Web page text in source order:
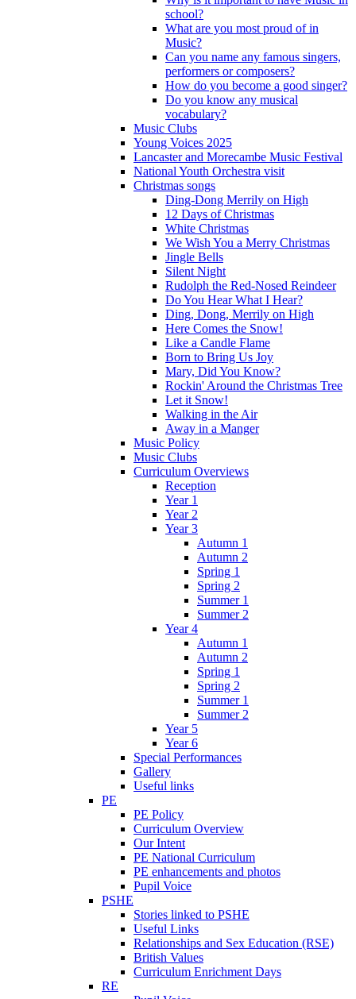
school?
What are you most proud of in
Music?
Can you name any famous singers,
performers or composers?
How do you become a good singer?
Do you know any musical
vocabulary?
Music Clubs
Young Voices 2025
Lancaster and Morecambe Music Festival
National Youth Orchestra visit
Christmas songs
Ding-Dong Merrily on High
12 Days of Christmas
White Christmas
We Wish You a Merry Christmas
Jingle Bells
Silent Night
Rudolph the Red-Nosed Reindeer
Do You Hear What I Hear?
Ding, Dong, Merrily on High
Here Comes the Snow!
Like a Candle Flame
Born to Bring Us Joy
Mary, Did You Know?
Rockin' Around the Christmas Tree
Let it Snow!
Walking in the Air
Away in a Manger
Music Policy
Music Clubs
Curriculum Overviews
Reception
Year 1
Year 2
Year 3
Autumn 1
Autumn 2
Spring 1
Spring 2
Summer 1
Summer 2
Year 4
Autumn 1
Autumn 2
Spring 1
Spring 2
Summer 1
Summer 2
Year 5
Year 6
Special Performances
Gallery
Useful links
PE
PE Policy
Curriculum Overview
Our Intent
PE National Curriculum
PE enhancements and photos
Pupil Voice
PSHE
Stories linked to PSHE
Useful Links
Relationships and Sex Education (RSE)
British Values
Curriculum Enrichment Days
RE